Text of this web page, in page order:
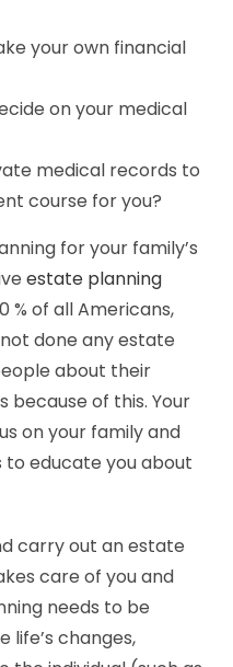
your own financial
on your medical
medical records to
course for you?
for your family’s
estate planning
% of all Americans,
done any estate
about their
of this. Your
on your family and
to educate you about
carry out an estate
care of you and
needs to be
life’s changes,